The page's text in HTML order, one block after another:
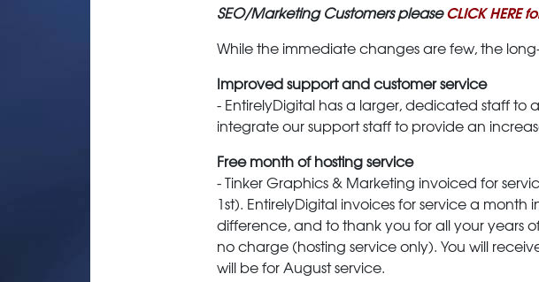
SEO/Marketing Customers pleaseCLICK HERE
While the immediate changes are few, the
Improved support and customer service
- EntirelyDigital has a larger, dedicated staff to
integrate our support staff to provide an
Free month of hosting service
- Tinker Graphics & Marketing invoiced for
1st). EntirelyDigital invoices for service a
difference, and to thank you for all your years
no charge (hosting service only). You will
will be for August service.